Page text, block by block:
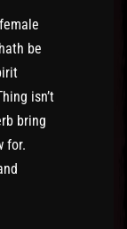
be
isn’t
bring
for.